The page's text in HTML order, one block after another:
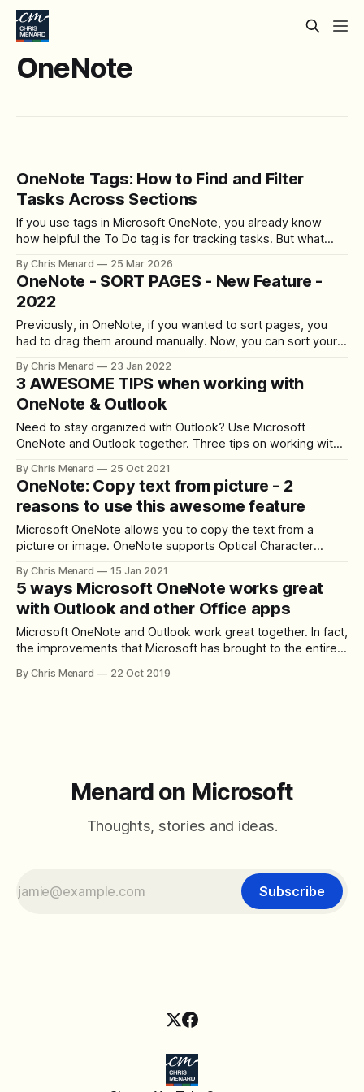
OneNote
OneNote Tags: How to Find and Filter
Tasks Across Sections
If you use tags in Microsoft OneNote, you already know
how helpful the To Do tag is for tracking tasks. But what
sections of a notebook? Manually clicking through each
section to find your open items is tedious and easy to miss.
By Chris Menard 25 Mar 2026
OneNote - SORT PAGES - New Feature -
2022
Previously, in OneNote, if you wanted to sort pages, you
had to drag them around manually. Now, you can sort your
is for OneNote on the desktop version. There are four
different sorts. Sort Options - Sort Alphabetical - Sort by
Date Created, - Sort
By Chris Menard 23 Jan 2022
3 AWESOME TIPS when working with
OneNote & Outlook
Need to stay organized with Outlook? Use Microsoft
OneNote and Outlook together. Three tips on working with
invitation into OneNote. You can see a list of attendees and
check that they attended, and take meeting notes. Insert
Outlook Meeting Details into OneNote
By Chris Menard 25 Oct 2021
OneNote: Copy text from picture - 2
reasons to use this awesome feature
Microsoft OneNote allows you to copy the text from a
picture or image. OneNote supports Optical Character
image or picture and paste it on your notes or another
application, like Word or Outlook, so you can edit the text.
Another
By Chris Menard 15 Jan 2021
5 ways Microsoft OneNote works great
with Outlook and other Office apps
Microsoft OneNote and Outlook work great together. In fact,
the improvements that Microsoft has brought to the entire
integration across the board, mostly backed by OneDrive
By Chris Menard 22 Oct 2019
Menard on Microsoft
Thoughts, stories and ideas.
Subscribe